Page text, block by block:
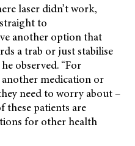
laser didn’t work,
to
another option that
a trab or just stabilise
observed. “For
medication or
need to worry about –
these patients are
for other health